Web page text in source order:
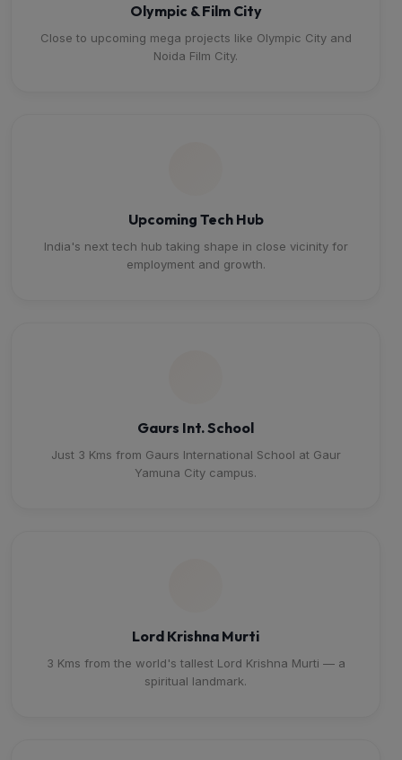
Olympic & Film City
Close to upcoming mega projects like Olympic City and
Noida Film City.
Upcoming Tech Hub
India's next tech hub taking shape in close vicinity for
employment and growth.
Gaurs Int. School
Just 3 Kms from Gaurs International School at Gaur
Yamuna City campus.
Lord Krishna Murti
3 Kms from the world's tallest Lord Krishna Murti — a
spiritual landmark.